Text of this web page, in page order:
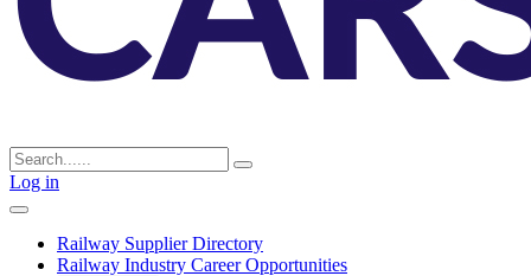
Log in
Railway Supplier Directory
Railway Industry Career Opportunities